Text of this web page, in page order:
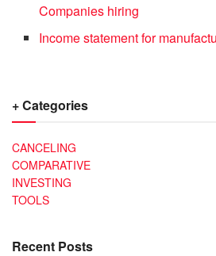
Companies hiring
Income statement for
+ Categories
CANCELING
COMPARATIVE
INVESTING
TOOLS
Recent Posts